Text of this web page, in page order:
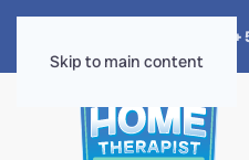
Skip to main content
4.8 ·